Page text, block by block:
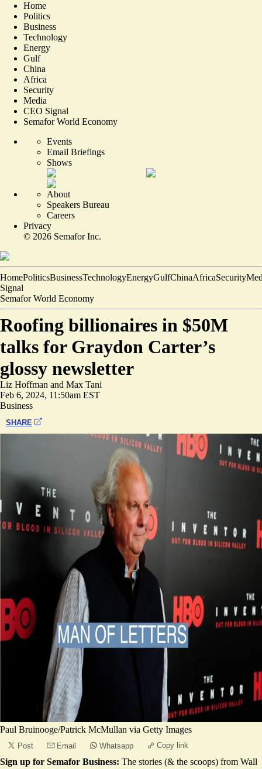
Home
Politics
Business
Technology
Energy
Gulf
China
Africa
Security
Media
CEO Signal
Semafor World Economy
Events
Email Briefings
Shows
About
Speakers Bureau
Careers
Privacy
© 2026 Semafor Inc.
HomePoliticsBusinessTechnologyEnergyGulfChinaAfricaSecurity
Signal
Semafor World Economy
Roofing billionaires in $50M
talks for Graydon Carter’s
glossy newsletter
Liz Hoffman and Max Tani
Feb 6, 2024, 11:50am EST
Business
SHARE
Paul Bruinooge/Patrick McMullan via Getty Images
Post Email Whatsapp Copy link
Sign up for Semafor Business: The stories (& the scoops) from Wall